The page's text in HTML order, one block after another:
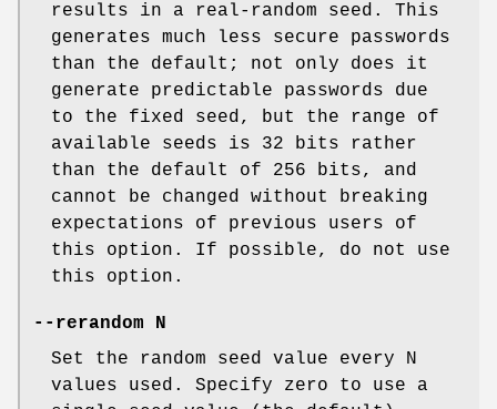
results in a real-random seed. This
generates much less secure passwords
than the default; not only does it
generate predictable passwords due
to the fixed seed, but the range of
available seeds is 32 bits rather
than the default of 256 bits, and
cannot be changed without breaking
expectations of previous users of
this option. If possible, do not use
this option.
--rerandom N
Set the random seed value every N
values used. Specify zero to use a